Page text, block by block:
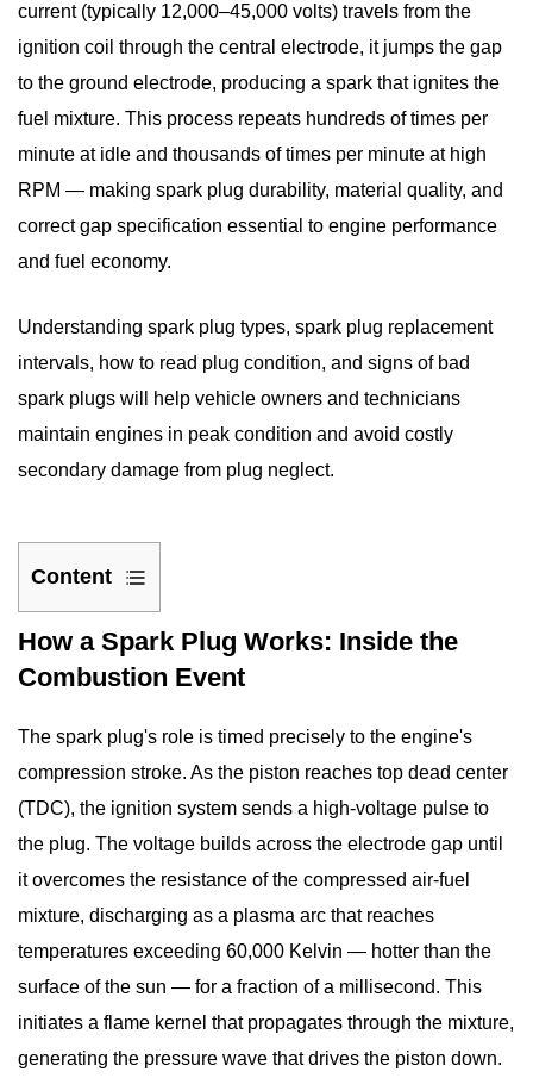
current (typically 12,000–45,000 volts) travels from the
ignition coil through the central electrode, it jumps the gap
to the ground electrode, producing a spark that ignites the
fuel mixture. This process repeats hundreds of times per
minute at idle and thousands of times per minute at high
RPM — making spark plug durability, material quality, and
correct gap specification essential to engine performance
and fuel economy.
Understanding spark plug types, spark plug replacement
intervals, how to read plug condition, and signs of bad
spark plugs will help vehicle owners and technicians
maintain engines in peak condition and avoid costly
secondary damage from plug neglect.
Content
1
How
a
Plug
Works:
Inside
the
Combustion
Event
of
a
Spark
How a Spark Plug Works: Inside the
Combustion Event
The spark plug's role is timed precisely to the engine's
compression stroke. As the piston reaches top dead center
(TDC), the ignition system sends a high-voltage pulse to
the plug. The voltage builds across the electrode gap until
it overcomes the resistance of the compressed air-fuel
mixture, discharging as a plasma arc that reaches
temperatures exceeding 60,000 Kelvin — hotter than the
surface of the sun — for a fraction of a millisecond. This
initiates a flame kernel that propagates through the mixture,
generating the pressure wave that drives the piston down.